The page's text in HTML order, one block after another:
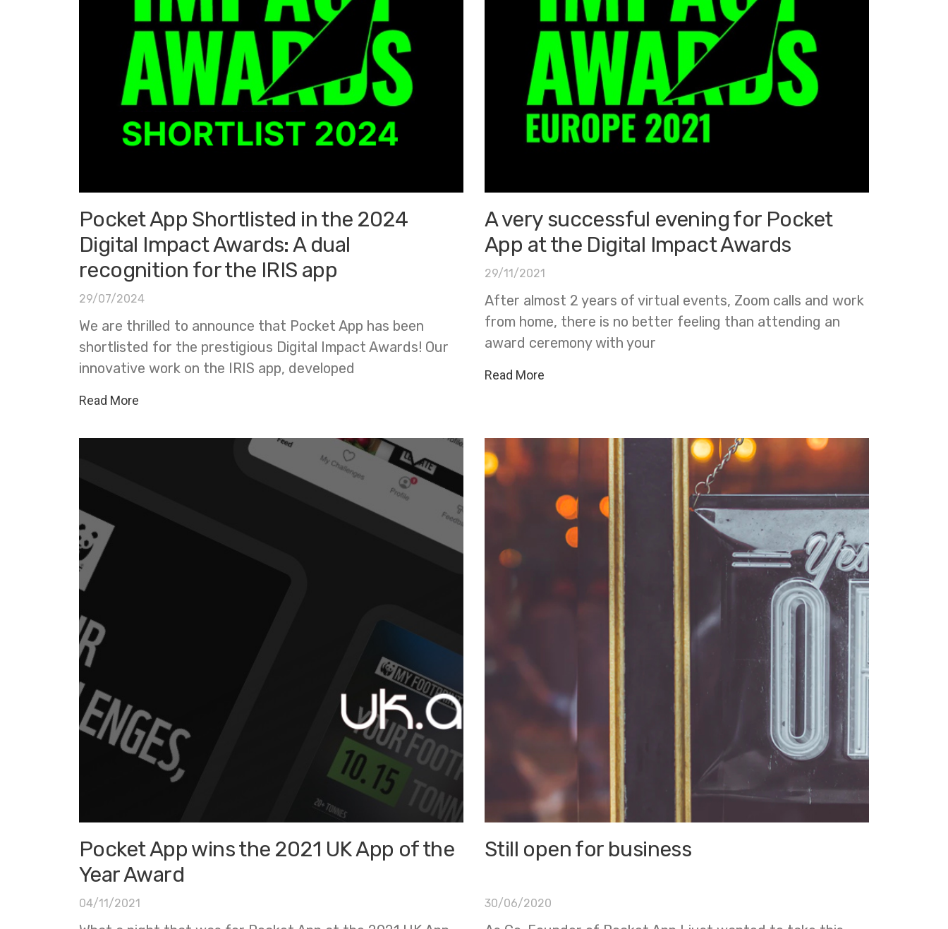
Pocket App Shortlisted in the 2024
Digital Impact Awards: A dual
recognition for the IRIS app
29/07/2024
We are thrilled to announce that Pocket App has been
shortlisted for the prestigious Digital Impact Awards! Our
innovative work on the IRIS app, developed
Read More
A very successful evening for Pocket
App at the Digital Impact Awards
29/11/2021
After almost 2 years of virtual events, Zoom calls and work
from home, there is no better feeling than attending an
award ceremony with your
Read More
Pocket App wins the 2021 UK App of the
Year Award
04/11/2021
Still open for business
30/06/2020